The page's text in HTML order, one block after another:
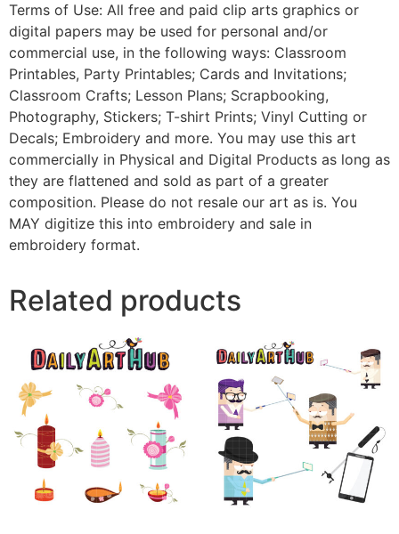
Terms of Use: All free and paid clip arts graphics or
digital papers may be used for personal and/or
commercial use, in the following ways: Classroom
Printables, Party Printables; Cards and Invitations;
Classroom Crafts; Lesson Plans; Scrapbooking,
Photography, Stickers; T-shirt Prints; Vinyl Cutting or
Decals; Embroidery and more. You may use this art
commercially in Physical and Digital Products as long as
they are flattened and sold as part of a greater
composition. Please do not resale our art as is. You
MAY digitize this into embroidery and sale in
embroidery format.
Related products